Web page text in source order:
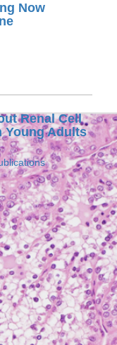
Now
Renal Cell
Young Adults